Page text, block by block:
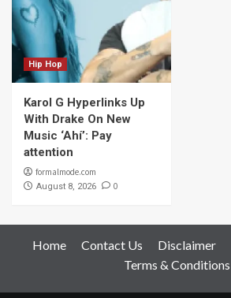
Hip Hop
Karol G Hyperlinks Up
With Drake On New
Music ‘Ahí’: Pay
attention
formalmode.com
August 8, 2026 0
Home Contact Us Disclaimer
Terms & Conditions